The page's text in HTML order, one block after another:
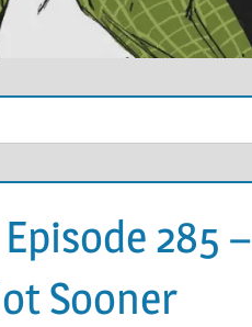
285 –
Sooner